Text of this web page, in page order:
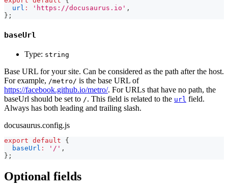
url : 'https://docusaurus.io' ,
} ;
baseUrl
Type: string
Base URL for your site. Can be considered as the path after the host.
For example, /metro/ is the base URL of
https://facebook.github.io/metro/. For URLs that have no path, the
baseUrl should be set to /. This field is related to the url field.
Always has both leading and trailing slash.
docusaurus.config.js
export default
{
baseUrl : '/' ,
} ;
Optional fields